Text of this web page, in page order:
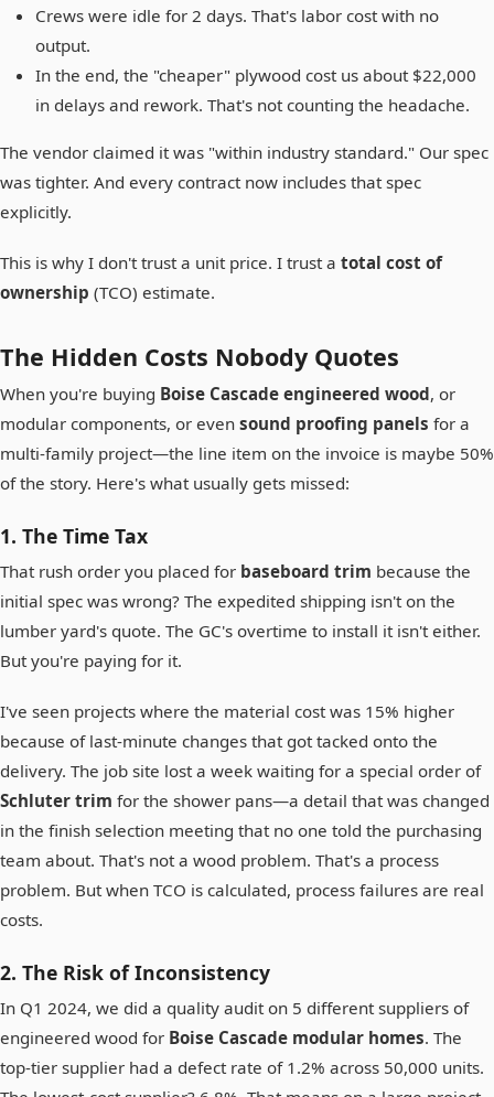
Crews were idle for 2 days. That's labor cost with no
output.
In the end, the "cheaper" plywood cost us about $22,000
in delays and rework. That's not counting the headache.
The vendor claimed it was "within industry standard." Our spec
was tighter. And every contract now includes that spec
explicitly.
This is why I don't trust a unit price. I trust a total cost of
ownership (TCO) estimate.
The Hidden Costs Nobody Quotes
When you're buying Boise Cascade engineered wood, or
modular components, or even sound proofing panels for a
multi-family project—the line item on the invoice is maybe 50%
of the story. Here's what usually gets missed:
1. The Time Tax
That rush order you placed for baseboard trim because the
initial spec was wrong? The expedited shipping isn't on the
lumber yard's quote. The GC's overtime to install it isn't either.
But you're paying for it.
I've seen projects where the material cost was 15% higher
because of last-minute changes that got tacked onto the
delivery. The job site lost a week waiting for a special order of
Schluter trim for the shower pans—a detail that was changed
in the finish selection meeting that no one told the purchasing
team about. That's not a wood problem. That's a process
problem. But when TCO is calculated, process failures are real
costs.
2. The Risk of Inconsistency
In Q1 2024, we did a quality audit on 5 different suppliers of
engineered wood for Boise Cascade modular homes. The
top-tier supplier had a defect rate of 1.2% across 50,000 units.